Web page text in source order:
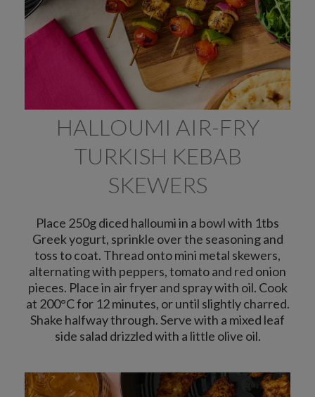
HALLOUMI AIR-FRY
TURKISH KEBAB
SKEWERS
Place 250g diced halloumi in a bowl with 1tbs
Greek yogurt, sprinkle over the seasoning and
toss to coat. Thread onto mini metal skewers,
alternating with peppers, tomato and red onion
pieces. Place in air fryer and spray with oil. Cook
at 200°C for 12 minutes, or until slightly charred.
Shake halfway through. Serve with a mixed leaf
side salad drizzled with a little olive oil.